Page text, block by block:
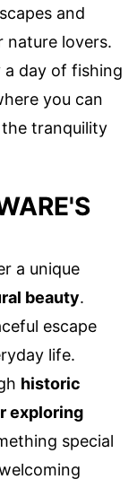
and
nature lovers.
a day of fishing
you can
tranquility
a unique
beauty.
escape
life.
historic
exploring
special